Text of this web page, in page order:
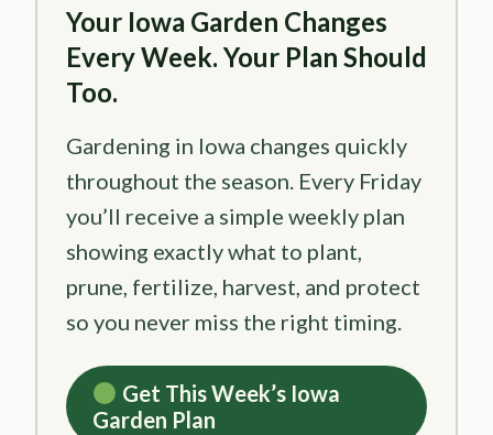
Your Iowa Garden Changes
Every Week. Your Plan Should
Too.
Gardening in Iowa changes quickly
throughout the season. Every Friday
you’ll receive a simple weekly plan
showing exactly what to plant,
prune, fertilize, harvest, and protect
so you never miss the right timing.
Get This Week’s Iowa
Garden Plan